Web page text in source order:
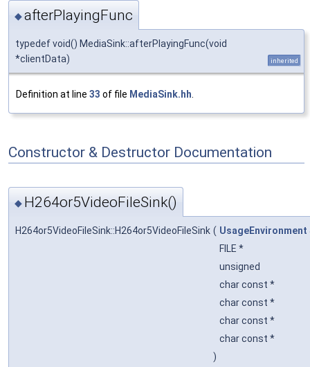
◆afterPlayingFunc
typedef void() MediaSink::afterPlayingFunc(void
*clientData)
inherited
Definition at line 33 of file MediaSink.hh
Constructor & Destructor Documentation
◆ H264or5VideoFileSink()
H264or5VideoFileSink::H264or5VideoFileSink ( UsageEnvironment
FILE *
unsigned
char const *
char const *
char const *
char const *
)